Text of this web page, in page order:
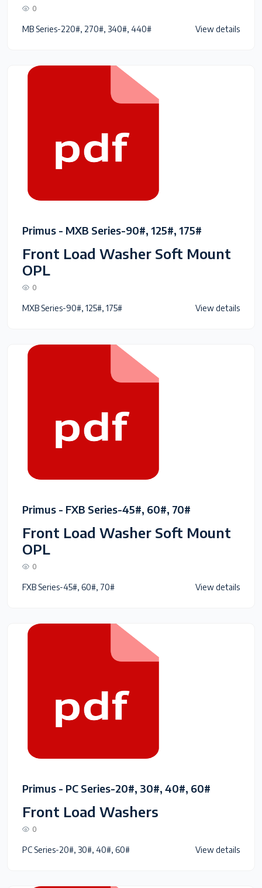
0
MB Series-220#, 270#, 340#, 440# View details
Primus - MXB Series-90#, 125#, 175#
Front Load Washer Soft Mount
OPL
0
MXB Series-90#, 125#, 175# View details
Primus - FXB Series-45#, 60#, 70#
Front Load Washer Soft Mount
OPL
0
FXB Series-45#, 60#, 70# View details
Primus - PC Series-20#, 30#, 40#, 60#
Front Load Washers
0
PC Series-20#, 30#, 40#, 60# View details